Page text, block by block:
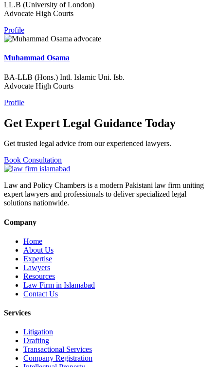
LL.B (University of London)
Advocate High Courts
Profile
Muhammad Osama
BA-LLB (Hons.) Intl. Islamic Uni. Isb.
Advocate High Courts
Profile
Get Expert Legal Guidance Today
Get trusted legal advice from our experienced lawyers.
Book Consultation
Law and Policy Chambers is a modern Pakistani law firm uniting
expert lawyers and professionals to deliver specialized legal
solutions nationwide.
Company
Home
About Us
Expertise
Lawyers
Resources
Law Firm in Islamabad
Contact Us
Services
Litigation
Drafting
Transactional Services
Company Registration